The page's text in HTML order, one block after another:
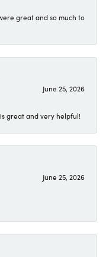
great and so much to
June 25, 2026
great and very helpful!
June 25, 2026